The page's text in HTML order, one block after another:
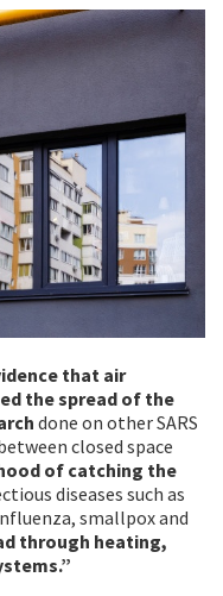
that air
the spread of the
done on other SARS
closed space
of catching the
diseases such as
smallpox and
through heating,